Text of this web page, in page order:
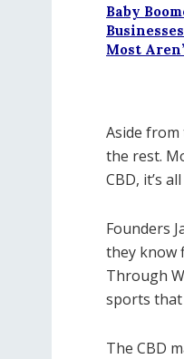
Baby
Most
Aside
the rest.
CBD, it’s
Founders
they know
Through
sports that
The CBD